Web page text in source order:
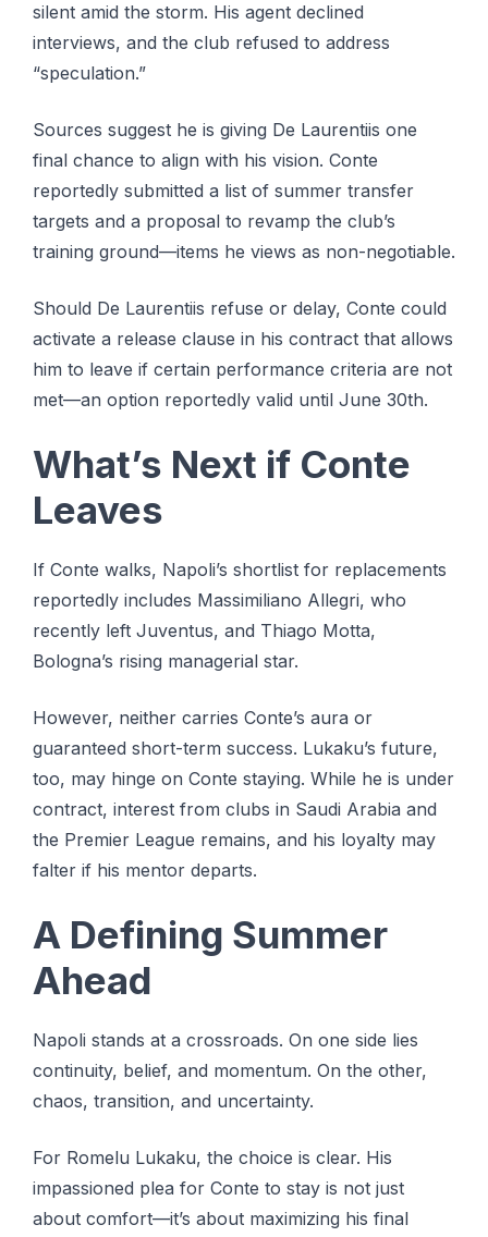
silent amid the storm. His agent declined
interviews, and the club refused to address
“speculation.”
Sources suggest he is giving De Laurentiis one
final chance to align with his vision. Conte
reportedly submitted a list of summer transfer
targets and a proposal to revamp the club’s
training ground—items he views as non-negotiable.
Should De Laurentiis refuse or delay, Conte could
activate a release clause in his contract that allows
him to leave if certain performance criteria are not
met—an option reportedly valid until June 30th.
What’s Next if Conte
Leaves
If Conte walks, Napoli’s shortlist for replacements
reportedly includes Massimiliano Allegri, who
recently left Juventus, and Thiago Motta,
Bologna’s rising managerial star.
However, neither carries Conte’s aura or
guaranteed short-term success. Lukaku’s future,
too, may hinge on Conte staying. While he is under
contract, interest from clubs in Saudi Arabia and
the Premier League remains, and his loyalty may
falter if his mentor departs.
A Defining Summer
Ahead
Napoli stands at a crossroads. On one side lies
continuity, belief, and momentum. On the other,
chaos, transition, and uncertainty.
For Romelu Lukaku, the choice is clear. His
impassioned plea for Conte to stay is not just
about comfort—it’s about maximizing his final